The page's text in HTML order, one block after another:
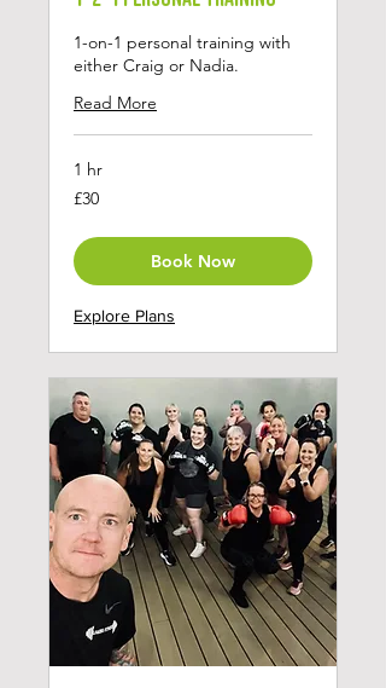
1-on-1 personal training with
either Craig or Nadia.
Read More
1 hr
30
British
£30
Book Now
Explore Plans